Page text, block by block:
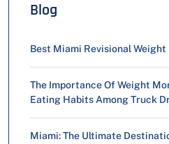
Blog
Best Miami Revisional
The Importance Of Weight
Eating Habits Among Truck
Miami: The Ultimate